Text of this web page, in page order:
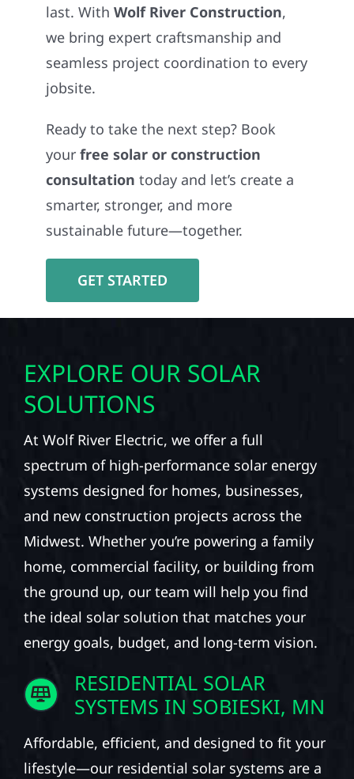
last. WithWolf River Construction,
we bring expert craftsmanship and
seamless project coordination to every
jobsite.
Ready to take the next step? Book
yourfree solar or construction
consultation today and let’s create a
smarter, stronger, and more
sustainable future—together.
GET STARTED
EXPLORE OUR SOLAR
SOLUTIONS
At Wolf River Electric, we offer a full
spectrum of high-performance solar energy
systems designed for homes, businesses,
and new construction projects across the
Midwest. Whether you’re powering a family
home, commercial facility, or building from
the ground up, our team will help you find
the ideal solar solution that matches your
energy goals, budget, and long-term vision.
RESIDENTIAL SOLAR
SYSTEMS IN SOBIESKI, MN
Affordable, efficient, and designed to fit your
lifestyle—our residential solar systems are a